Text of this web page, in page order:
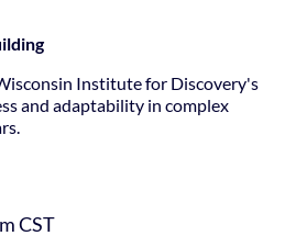
Institute for Discovery's
and adaptability in complex
CST